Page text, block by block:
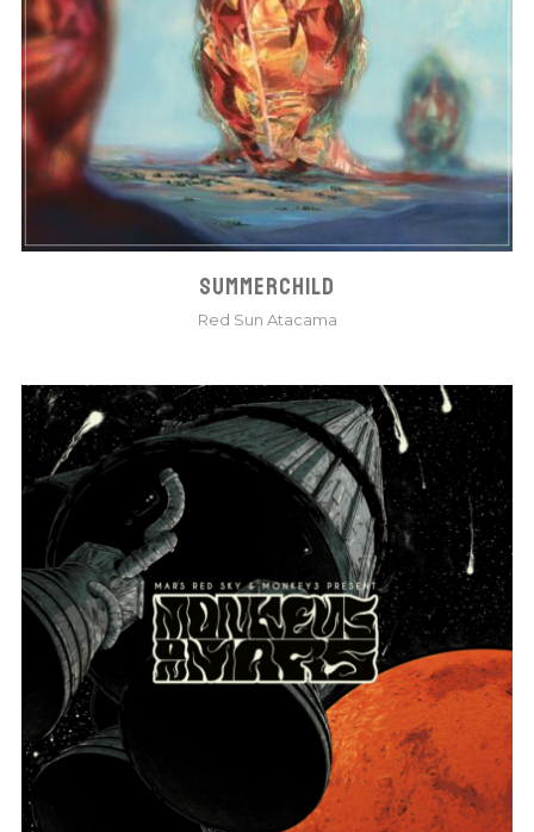
SUMMERCHILD
Red Sun Atacama